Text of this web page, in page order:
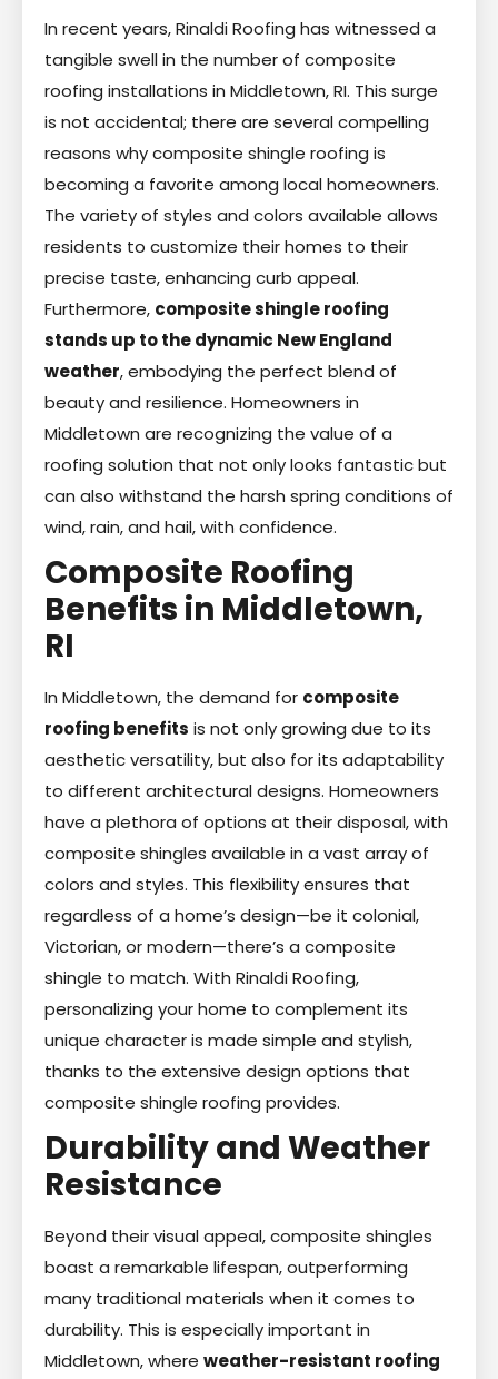
In recent years, Rinaldi Roofing has witnessed a
tangible swell in the number of composite
roofing installations in Middletown, RI. This surge
is not accidental; there are several compelling
reasons why composite shingle roofing is
becoming a favorite among local homeowners.
The variety of styles and colors available allows
residents to customize their homes to their
precise taste, enhancing curb appeal.
Furthermore, composite shingle roofing
stands up to the dynamic New England
weather, embodying the perfect blend of
beauty and resilience. Homeowners in
Middletown are recognizing the value of a
roofing solution that not only looks fantastic but
can also withstand the harsh spring conditions of
wind, rain, and hail, with confidence.
Composite Roofing
Benefits in Middletown,
RI
In Middletown, the demand for composite
roofing benefits is not only growing due to its
aesthetic versatility, but also for its adaptability
to different architectural designs. Homeowners
have a plethora of options at their disposal, with
composite shingles available in a vast array of
colors and styles. This flexibility ensures that
regardless of a home’s design—be it colonial,
Victorian, or modern—there’s a composite
shingle to match. With Rinaldi Roofing,
personalizing your home to complement its
unique character is made simple and stylish,
thanks to the extensive design options that
composite shingle roofing provides.
Durability and Weather
Resistance
Beyond their visual appeal, composite shingles
boast a remarkable lifespan, outperforming
many traditional materials when it comes to
durability. This is especially important in
Middletown, where weather-resistant roofing